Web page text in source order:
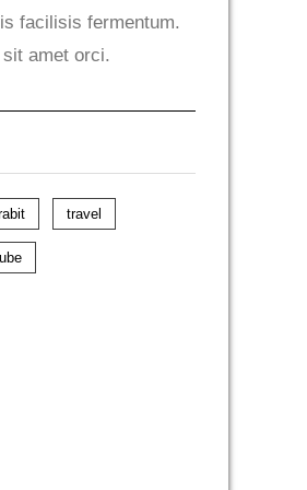
facilisis fermentum.
amet orci.
travel